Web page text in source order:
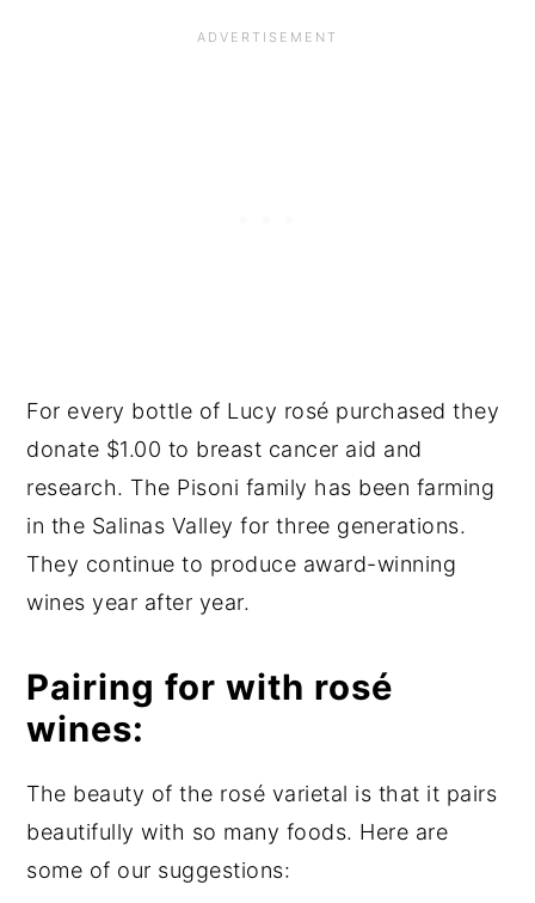
For every bottle of Lucy rosé purchased they
donate $1.00 to breast cancer aid and
research. The Pisoni family has been farming
in the Salinas Valley for three generations.
They continue to produce award-winning
wines year after year.
Pairing for with rosé
wines:
The beauty of the rosé varietal is that it pairs
beautifully with so many foods. Here are
some of our suggestions: